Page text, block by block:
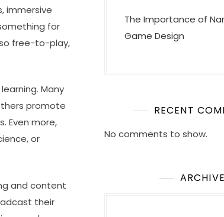
immersive
for
free-to-play,
Many
promote
Even more,
or
and content
their
The Importance of
Game Design
RECENT
No comments to show.